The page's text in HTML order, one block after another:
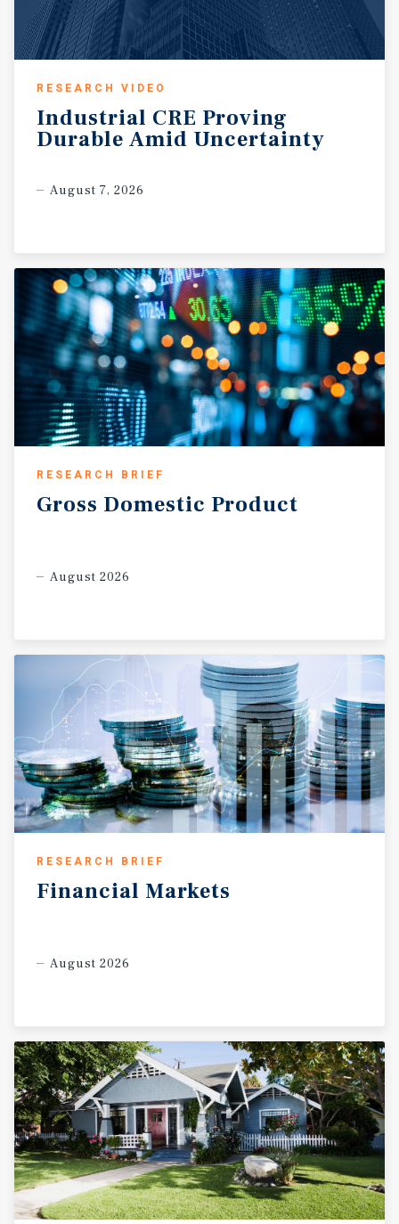
includes 2 Medicaid beds, with the remaining position
for private pay, VA assistance, and /or insurance
reimbursement. Based on market comparables, projected
Value creation is driven by completing renovation,
obtaining AHCA licensure, stabilizing occupancy and
operations and transportation services. ? ? ?
RESEARCH VIDEO
Industrial CRE Proving
Durable Amid Uncertainty
August 7, 2026
RESEARCH BRIEF
Gross Domestic Product
August 2026
RESEARCH BRIEF
Financial Markets
August 2026